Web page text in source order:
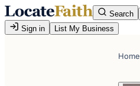
Search
Sign in
List My Business
Home